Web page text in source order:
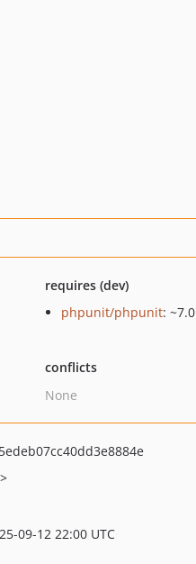
requires (dev)
phpunit/phpunit: ~7.0
conflicts
None
09-12 22:00 UTC